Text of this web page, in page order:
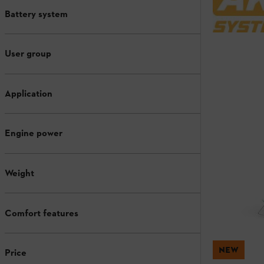
Battery system
User group
Application
Engine power
Weight
Comfort features
Price NEW